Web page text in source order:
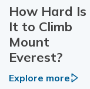
How Hard Is
It to Climb
Mount
Everest?
Explore more